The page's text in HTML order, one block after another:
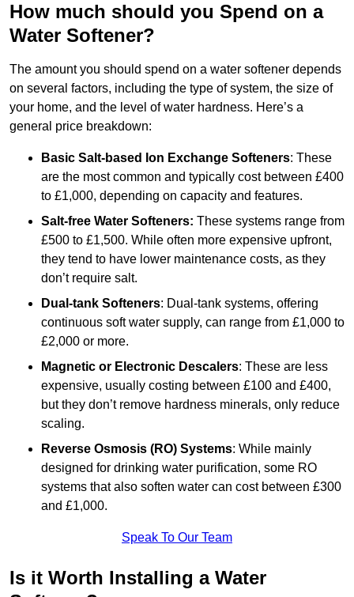
How much should you Spend on a
Water Softener?
The amount you should spend on a water softener depends
on several factors, including the type of system, the size of
your home, and the level of water hardness. Here’s a
general price breakdown:
Basic Salt-based Ion Exchange Softeners: These
are the most common and typically cost between £400
to £1,000, depending on capacity and features.
Salt-free Water Softeners: These systems range from
£500 to £1,500. While often more expensive upfront,
they tend to have lower maintenance costs, as they
don’t require salt.
Dual-tank Softeners: Dual-tank systems, offering
continuous soft water supply, can range from £1,000 to
£2,000 or more.
Magnetic or Electronic Descalers: These are less
expensive, usually costing between £100 and £400,
but they don’t remove hardness minerals, only reduce
scaling.
Reverse Osmosis (RO) Systems: While mainly
designed for drinking water purification, some RO
systems that also soften water can cost between £300
and £1,000.
Speak To Our Team
Is it Worth Installing a Water